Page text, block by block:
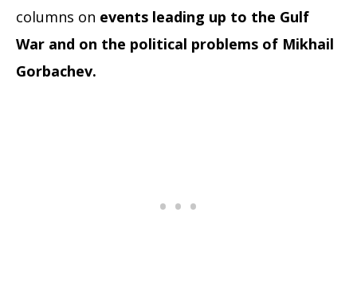
columns on events leading up to the Gulf
War and on the political problems of Mikhail
Gorbachev.